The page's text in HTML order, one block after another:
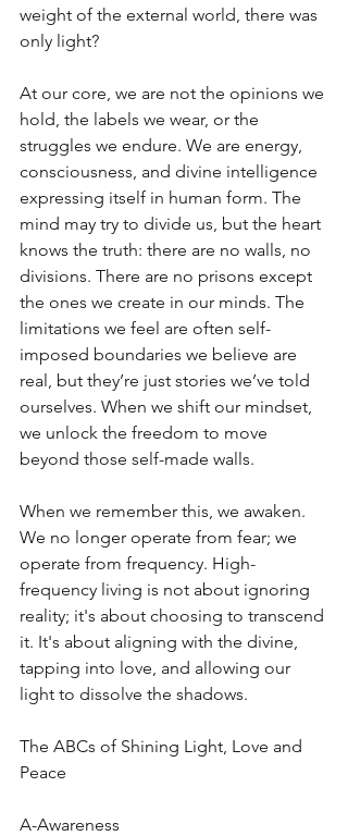
weight of the external world, there was
only light?
At our core, we are not the opinions we
hold, the labels we wear, or the
struggles we endure. We are energy,
consciousness, and divine intelligence
expressing itself in human form. The
mind may try to divide us, but the heart
knows the truth: there are no walls, no
divisions. There are no prisons except
the ones we create in our minds. The
limitations we feel are often self-
imposed boundaries we believe are
real, but they’re just stories we’ve told
ourselves. When we shift our mindset,
we unlock the freedom to move
beyond those self-made walls.
When we remember this, we awaken.
We no longer operate from fear; we
operate from frequency. High-
frequency living is not about ignoring
reality; it's about choosing to transcend
it. It's about aligning with the divine,
tapping into love, and allowing our
light to dissolve the shadows.
The ABCs of Shining Light, Love and
Peace
A-Awareness